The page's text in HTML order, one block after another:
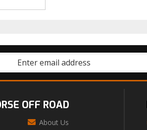
OFF ROAD
About Us